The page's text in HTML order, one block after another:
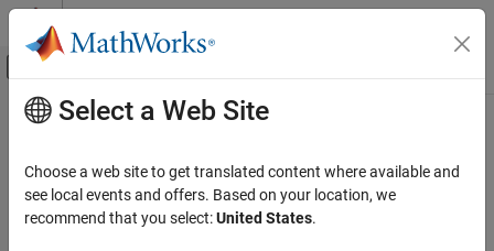
Skip to content
Off-Canvas Navigation Menu Toggle
Documentation Home
Main Content
Select a Web Site
Choose a web site to get translated content where available and
see local events and offers. Based on your location, we
recommend that you select:United States.